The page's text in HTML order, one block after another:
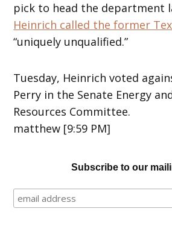
pick to head the department
Heinrich called the former
“uniquely unqualified.”
Tuesday, Heinrich voted
Perry in the Senate Energy
Resources Committee.
matthew [9:59 PM]
Subscribe to our